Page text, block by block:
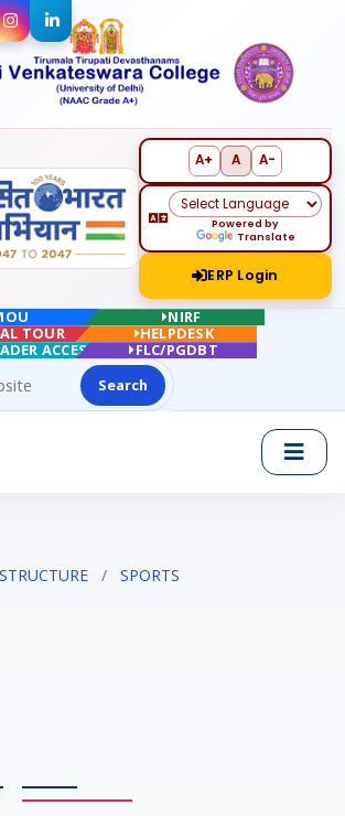
Instagram
LinkedIn
A+ A A-
Powered by
Translate
ERP Login
NIRF
TOUR
HELPDESK
ACCESS
FLC/PGDBT
Search
/ SPORTS